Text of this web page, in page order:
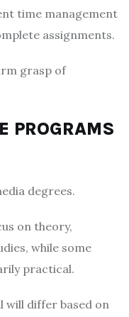
time management
assignments.
grasp of
PROGRAMS
degrees.
on theory,
while some
practical.
will differ based on